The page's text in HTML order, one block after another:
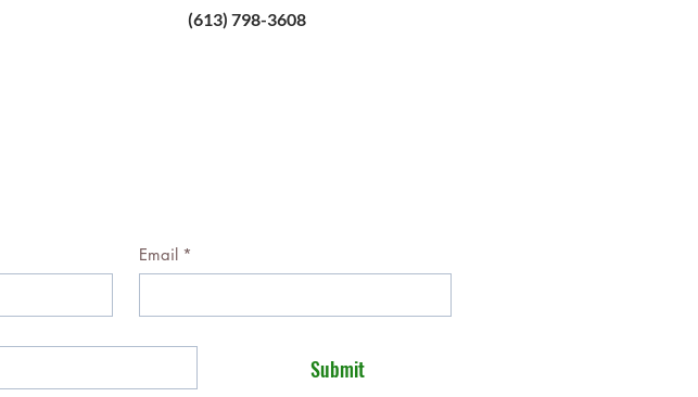
(613) 798-3608
Email *
Submit